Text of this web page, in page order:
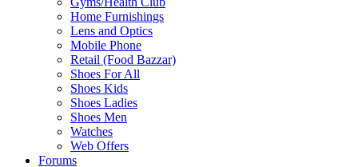
Home Furnishings
Lens and Optics
Mobile Phone
Retail (Food Bazzar)
Shoes For All
Shoes Kids
Shoes Ladies
Shoes Men
Watches
Web Offers
Forums